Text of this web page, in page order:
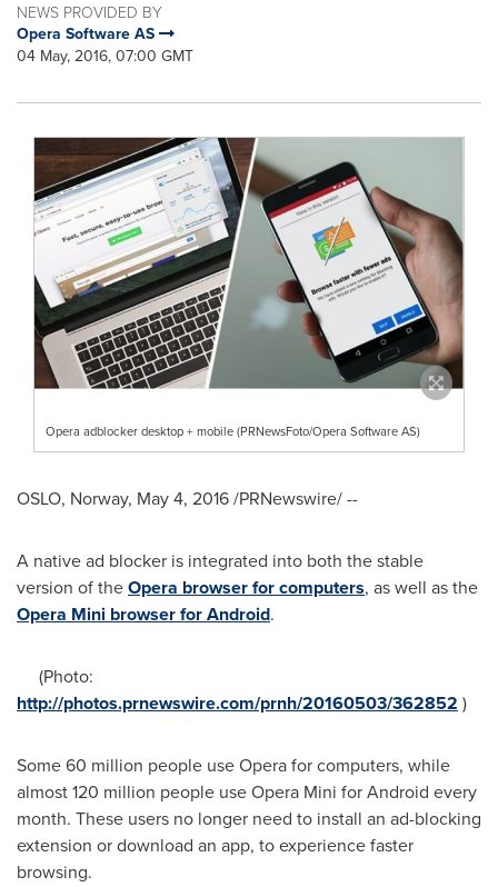
NEWS PROVIDED BY
Opera Software AS
04 May, 2016, 07:00 GMT
Opera adblocker desktop + mobile (PRNewsFoto/Opera Software AS)
OSLO, Norway, May 4, 2016/PRNewswire/ --
A native ad blocker is integrated into both the stable
version of theOpera browser for computers, as well as the
Opera Mini browser for Android.
(Photo:
http://photos.prnewswire.com/prnh/20160503/362852 )
Some 60 million people use Opera for computers, while
almost 120 million people use Opera Mini for Android every
month. These users no longer need to install an ad-blocking
extension or download an app, to experience faster
browsing.